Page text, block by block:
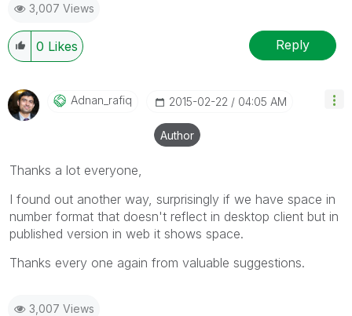
3,007 Views
0 Likes Reply
Adnan_rafiq ‎2015-02-22 04:05 AM
Author
Thanks a lot everyone,
I found out another way, surprisingly if we have space in
number format that doesn't reflect in desktop client but in
published version in web it shows space.
Thanks every one again from valuable suggestions.
3,007 Views